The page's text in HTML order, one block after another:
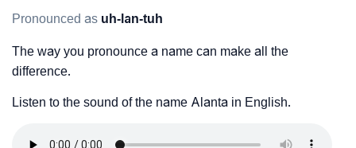
Pronounced as uh-lan-tuh
The way you pronounce a name can make all the
difference.
Listen to the sound of the name Alanta in English.